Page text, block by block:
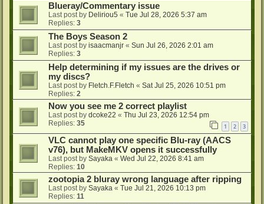
Blueray/Commentary issue
Last post by Deliriou5 « Tue Jul 28, 2026 5:37 am
Replies: 3
The Boys Season 2
Last post by isaacmanjr « Sun Jul 26, 2026 2:01 am
Replies: 3
Help determining if my issues are the drives or
my discs?
Last post by Fletch.F.Fletch « Sat Jul 25, 2026 10:51 pm
Replies: 2
Now you see me 2 correct playlist
Last post by dcoke22 « Thu Jul 23, 2026 12:54 pm
Replies: 35 1 2 3
VLC cannot play one specific Blu-ray (AACS
v76), but MakeMKV opens it successfully
Last post by Sayaka « Wed Jul 22, 2026 8:41 am
Replies: 10
zootopia 2 bluray wrong language after ripping
Last post by Sayaka « Tue Jul 21, 2026 10:13 pm
Replies: 11